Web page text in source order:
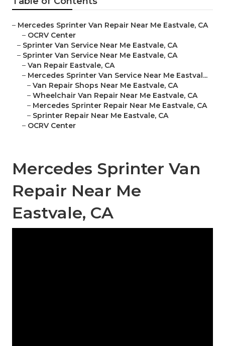
– Mercedes Sprinter Van Repair Near Me Eastvale, CA
– OCRV Center
– Sprinter Van Service Near Me Eastvale, CA
– Sprinter Van Service Near Me Eastvale, CA
– Van Repair Eastvale, CA
– Mercedes Sprinter Van Service Near Me Eastval...
– Van Repair Shops Near Me Eastvale, CA
– Wheelchair Van Repair Near Me Eastvale, CA
– Mercedes Sprinter Repair Near Me Eastvale, CA
– Sprinter Repair Near Me Eastvale, CA
– OCRV Center
Mercedes Sprinter Van
Repair Near Me
Eastvale, CA